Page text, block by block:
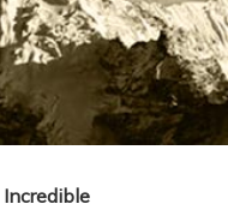
Incredible